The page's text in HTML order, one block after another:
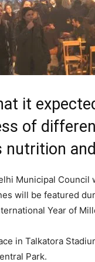
it
of
nutrition
Municipal
will be featured
Year of
in Talkatora
Park.